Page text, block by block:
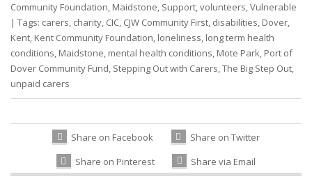
Community Foundation, Maidstone, Support,volunteers,Vulnerable
| Tags: carers, charity, CIC, CJW Community First, disabilities, Dover,
Kent, Kent Community Foundation, loneliness, long term health
conditions, Maidstone, mental health conditions, Mote Park, Port of
Dover Community Fund, Stepping Out with Carers,The Big Step Out,
unpaid carers
Share on Facebook
Share on Twitter
Share on Pinterest
Share via Email